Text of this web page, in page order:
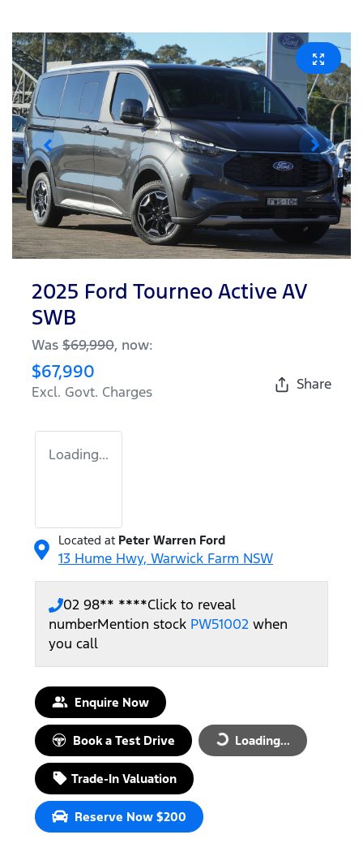
2025 Ford Tourneo Active AV
SWB
Was $69,990, now:
$67,990
Excl. Govt. Charges Share
Loading...
Located at Peter Warren Ford
13 Hume Hwy, Warwick Farm NSW
02 98** ****Click to reveal
numberMention stock PW51002 when
you call
Enquire Now
Book a Test Drive Loading...Loading...
Trade-In Valuation
Reserve Now $200